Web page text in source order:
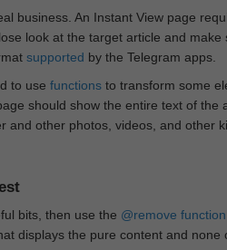
business. An Instant View page
look at the target article and
supported by the Telegram apps.
to use functions to transform some
should show the entire text of the
and other photos, videos, and other
bits, then use the @remove function
displays the pure content and none